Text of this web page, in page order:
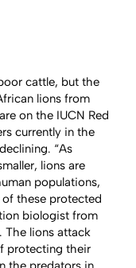
cattle, but the
lions from
on the IUCN Red
currently in the
“As
lions are
populations,
these protected
biologist from
The lions attack
protecting their